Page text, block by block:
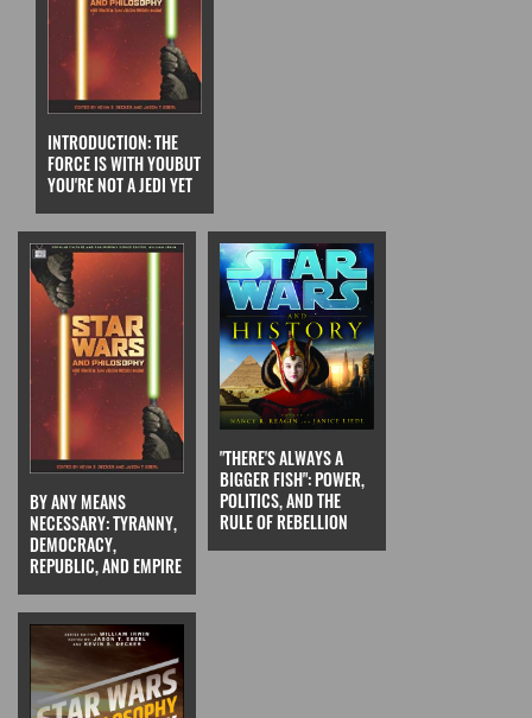
INTRODUCTION: THE
FORCE IS WITH YOUBUT
YOU'RE NOT A JEDI YET
BY ANY MEANS
NECESSARY: TYRANNY,
DEMOCRACY,
REPUBLIC, AND EMPIRE
"THERE'S ALWAYS A
BIGGER FISH": POWER,
POLITICS, AND THE
RULE OF REBELLION